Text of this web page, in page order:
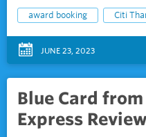
award booking Citi
JUNE 23, 2023
Blue Card
Express Review